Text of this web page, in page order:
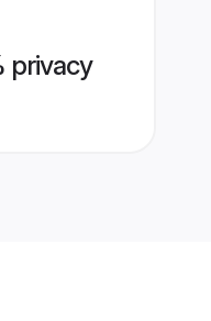
privacy